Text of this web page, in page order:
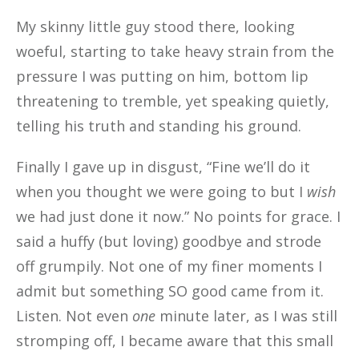
My skinny little guy stood there, looking
woeful, starting to take heavy strain from the
pressure I was putting on him, bottom lip
threatening to tremble, yet speaking quietly,
telling his truth and standing his ground.
Finally I gave up in disgust, “Fine we’ll do it
when you thought we were going to but I wish
we had just done it now.” No points for grace. I
said a huffy (but loving) goodbye and strode
off grumpily. Not one of my finer moments I
admit but something SO good came from it.
Listen. Not even one minute later, as I was still
stromping off, I became aware that this small